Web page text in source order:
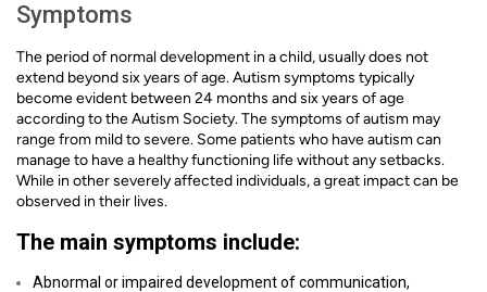
Symptoms
The period of normal development in a child, usually does not
extend beyond six years of age. Autism symptoms typically
become evident between 24 months and six years of age
according to the Autism Society. The symptoms of autism may
range from mild to severe. Some patients who have autism can
manage to have a healthy functioning life without any setbacks.
While in other severely affected individuals, a great impact can be
observed in their lives.
The main symptoms include:
Abnormal or impaired development of communication,